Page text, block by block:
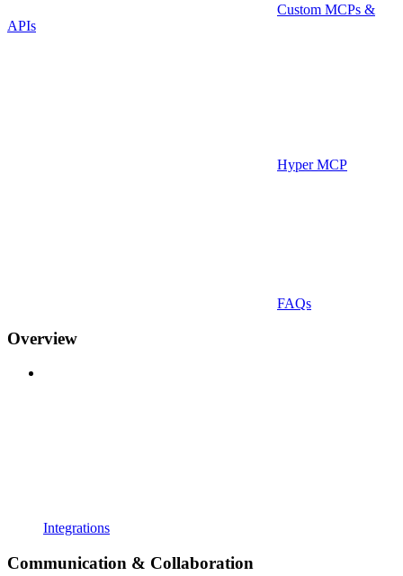
Custom MCPs &
APIs
Hyper MCP
FAQs
Overview
Integrations
Communication & Collaboration